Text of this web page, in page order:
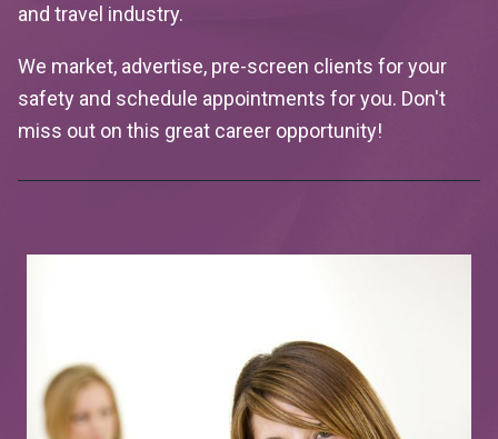
and travel industry.
We market, advertise, pre-screen clients for your
safety and schedule appointments for you. Don't
miss out on this great career opportunity!